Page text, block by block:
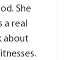
She
a real
about